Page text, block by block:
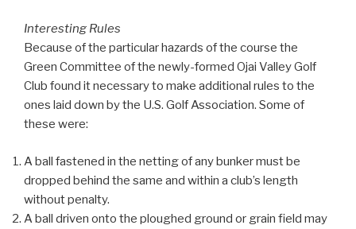
Interesting Rules
Because of the particular hazards of the course the
Green Committee of the newly-formed Ojai Valley Golf
Club found it necessary to make additional rules to the
ones laid down by the U.S. Golf Association. Some of
these were:
A ball fastened in the netting of any bunker must be
dropped behind the same and within a club’s length
without penalty.
A ball driven onto the ploughed ground or grain field may